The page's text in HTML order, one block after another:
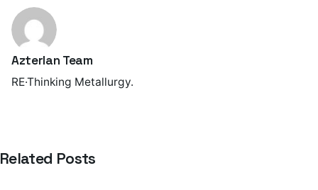
Azterlan Team
RE·Thinking Metallurgy.
Related Posts
Posted by
Azterlan Team